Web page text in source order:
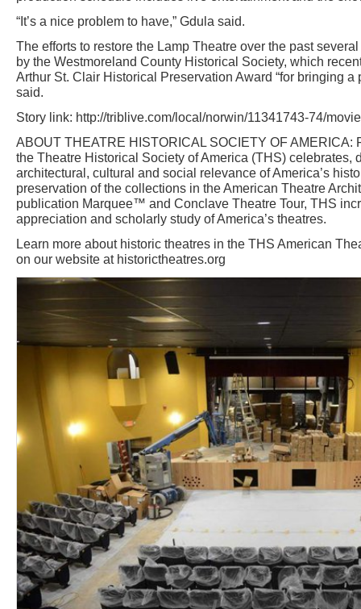
“It’s a nice problem to have,” Gdula said.
The efforts to restore the Lamp Theatre over the past
by the Westmoreland County Historical Society, which
Arthur St. Clair Historical Preservation Award “for bringing a
said.
Story link: http://triblive.com/local/norwin/11341743-74/
ABOUT THEATRE HISTORICAL SOCIETY OF AMERICA:
the Theatre Historical Society of America (THS) celebrates,
architectural, cultural and social relevance of America’s
preservation of the collections in the American Theatre
publication Marquee™ and Conclave Theatre Tour, THS
appreciation and scholarly study of America’s theatres.
Learn more about historic theatres in the THS American
on our website at historictheatres.org